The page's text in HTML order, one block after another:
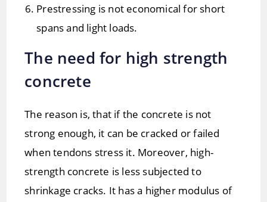
Prestressing is not economical for short
spans and light loads.
The need for high strength
concrete
The reason is, that if the concrete is not
strong enough, it can be cracked or failed
when tendons stress it. Moreover, high-
strength concrete is less subjected to
shrinkage cracks. It has a higher modulus of